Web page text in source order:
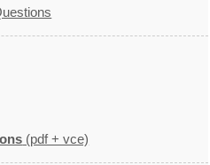
(pdf + vce)